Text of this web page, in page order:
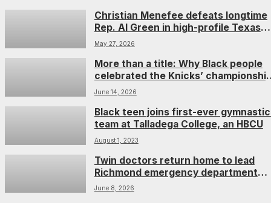
Christian Menefee defeats longtime
Rep. Al Green in high-profile Texas
primary runoff
May 27, 2026
More than a title: Why Black people
celebrated the Knicks’
win
June 14, 2026
Black teen joins first-ever
team at Talladega College, an HBCU
August 1, 2023
Twin doctors return home to lead
Richmond emergency department
together
June 8, 2026